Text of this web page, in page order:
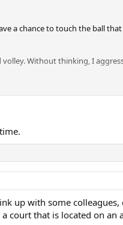
a chance to touch the ball
Without thinking, I
up with some
court that is located on an